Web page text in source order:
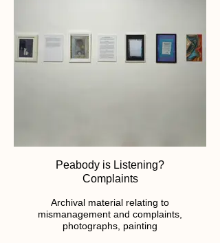
Peabody is Listening?
Complaints
Archival material relating to
mismanagement and complaints,
photographs, painting